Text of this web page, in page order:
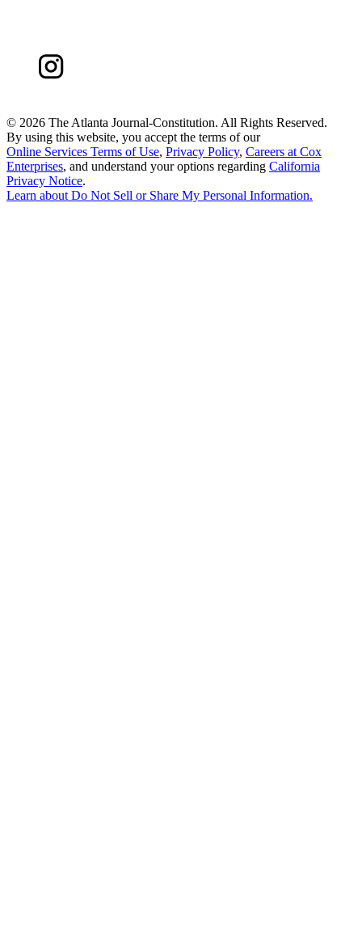
© 2026 The Atlanta Journal-Constitution. All Rights Reserved.
By using this website, you accept the terms of our
Online Services Terms of Use, Privacy Policy, Careers at Cox
Enterprises, and understand your options regarding California
Privacy Notice.
Learn aboutDo Not Sell or Share My Personal Information.